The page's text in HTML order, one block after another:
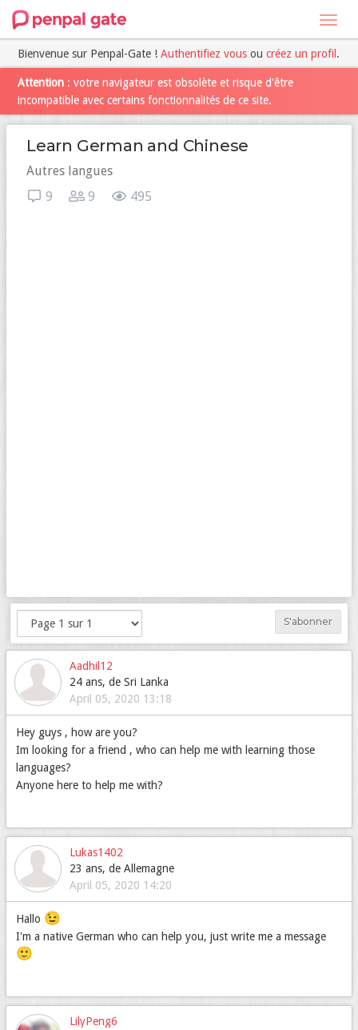
Bienvenue sur Penpal-Gate ! Authentifiez vous ou créez un profil .
Attention : votre navigateur est obsolète et risque d'être
incompatible avec certains fonctionnalités de ce site.
Learn German and Chinese
Autres langues
495
9
9
S'abonner
Aadhil12
24 ans, de Sri Lanka
April 05, 2020 13:18
Hey guys , how are you?
Im looking for a friend , who can help me with learning those
languages?
Anyone here to help me with?
Lukas1402
23 ans, de Allemagne
April 05, 2020 14:20
Hallo 😉
I'm a native German who can help you, just write me a message
🙂
LilyPeng6